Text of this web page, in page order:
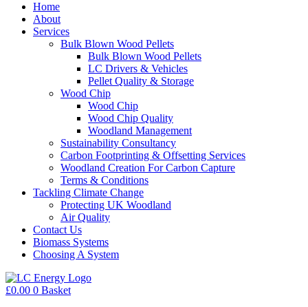
Home
About
Services
Bulk Blown Wood Pellets
Bulk Blown Wood Pellets
LC Drivers & Vehicles
Pellet Quality & Storage
Wood Chip
Wood Chip
Wood Chip Quality
Woodland Management
Sustainability Consultancy
Carbon Footprinting & Offsetting Services
Woodland Creation For Carbon Capture
Terms & Conditions
Tackling Climate Change
Protecting UK Woodland
Air Quality
Contact Us
Biomass Systems
Choosing A System
£0.00 0 Basket